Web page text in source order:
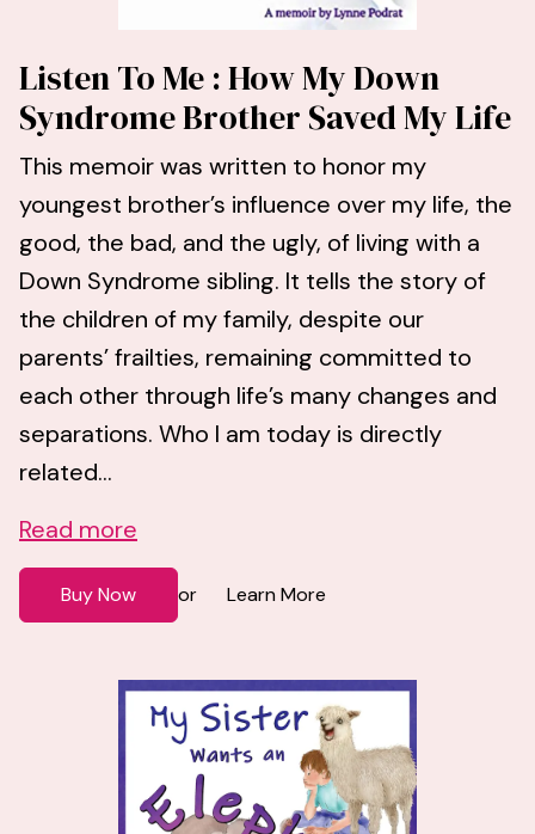
Listen To Me : How My Down
Syndrome Brother Saved My Life
This memoir was written to honor my
youngest brother’s influence over my life, the
good, the bad, and the ugly, of living with a
Down Syndrome sibling. It tells the story of
the children of my family, despite our
parents’ frailties, remaining committed to
each other through life’s many changes and
separations. Who I am today is directly
related...
Read more
Buy Now or Learn More